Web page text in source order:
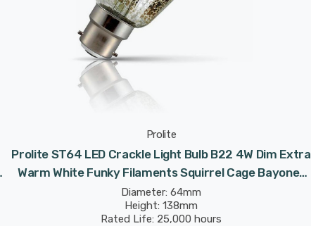
Prolite
Prolite ST64 LED Crackle Light Bulb B22 4W Dim Extra
Warm White Funky Filaments Squirrel Cage Bayonet
Filament Vintage Edison
Diameter: 64mm
Height: 138mm
Rated Life: 25,000 hours